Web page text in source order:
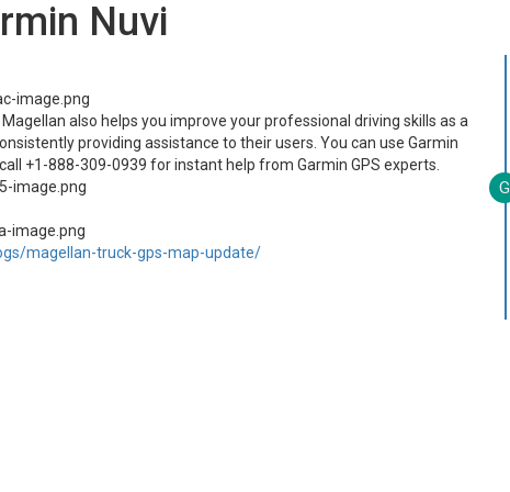
Nuvi
also helps you improve your professional driving skills as a
providing assistance to their users. You can use Garmin
+1-888-309-0939 for instant help from Garmin GPS experts.
magellan-truck-gps-map-update/
G